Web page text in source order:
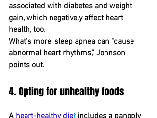
associated with diabetes and weight
gain, which ﻿negatively affect heart
health, too.
What’s more, sleep apnea can "cause
abnormal heart rhythms," Johnson
points out.
4. Opting for unhealthy foods
A heart-healthy diet includes a panoply